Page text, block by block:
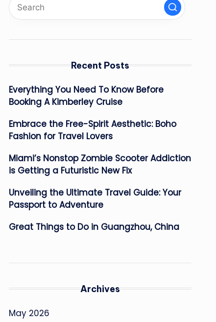
Recent Posts
Everything You Need To Know Before
Booking A Kimberley Cruise
Embrace the Free-Spirit Aesthetic: Boho
Fashion for Travel Lovers
Miami’s Nonstop Zombie Scooter Addiction
is Getting a Futuristic New Fix
Unveiling the Ultimate Travel Guide: Your
Passport to Adventure
Great Things to Do in Guangzhou, China
Archives
May 2026